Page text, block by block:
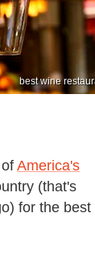
best wine
America's
(that's
for the best